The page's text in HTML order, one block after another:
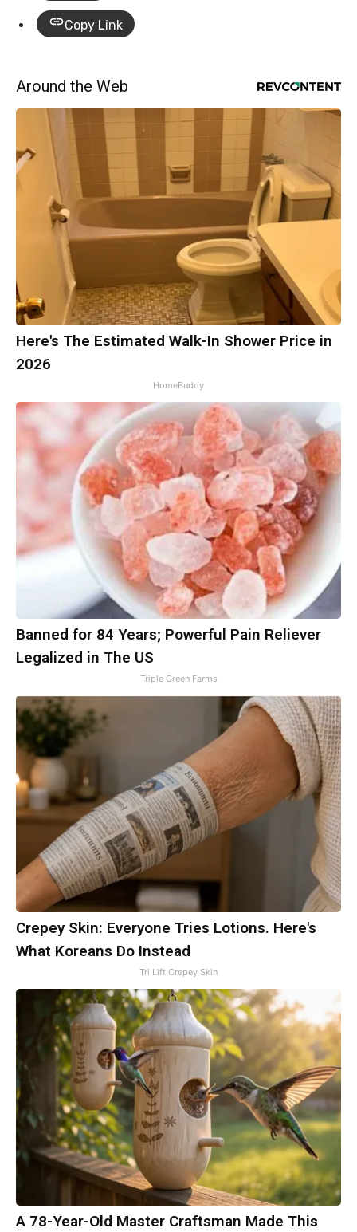
Copy Link
Around the Web
Here's The Estimated Walk-In Shower Price in
2026
HomeBuddy
Banned for 84 Years; Powerful Pain Reliever
Legalized in The US
Triple Green Farms
Crepey Skin: Everyone Tries Lotions. Here's
What Koreans Do Instead
Tri Lift Crepey Skin
A 78-Year-Old Master Craftsman Made This